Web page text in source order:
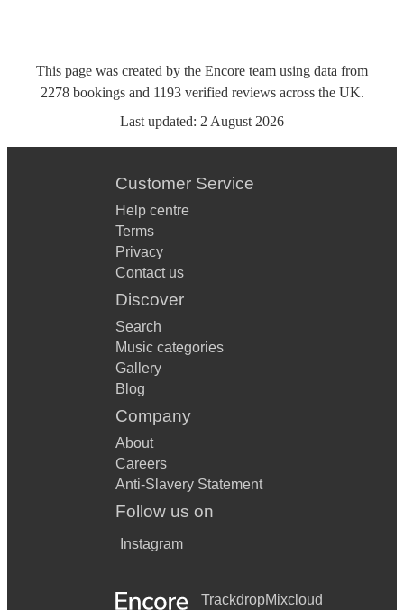
This page was created by the Encore team using data from
2278 bookingsand 1193 verified reviewsacross the UK.
Last updated: 2 August 2026
Customer Service
Help centre
Terms
Privacy
Contact us
Discover
Search
Music categories
Gallery
Blog
Company
About
Careers
Anti-Slavery Statement
Follow us on
Instagram
TrackdropMixcloud